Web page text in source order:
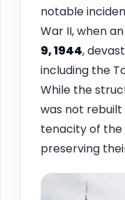
notable
War II, when
9, 1944,
including the
While the
was not rebuilt
tenacity of the
preserving